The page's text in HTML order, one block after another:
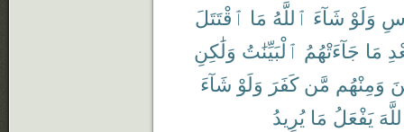
وَلَوْ شَآءَ ٱللَّهُ مَا ٱقْتَتَلَ
مَا جَآءَتْهُمُ ٱلْبَيِّنَٰتُ وَلَٰكِنِ
وَمِنْهُم مَّن كَفَرَ وَلَوْ شَآءَ
يَفْعَلُ مَا يُرِيدُ